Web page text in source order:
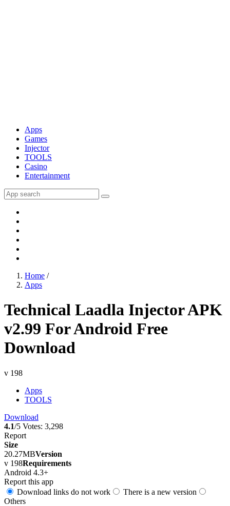
Apps
Games
Injector
TOOLS
Casino
Entertainment
Home /
Apps
Technical Laadla Injector APK
v2.99 For Android Free
Download
v 198
Apps
TOOLS
Download
4.1/5 Votes: 3,298
Report
Size
20.27MBVersion
v 198Requirements
Android 4.3+
Report this app
Download links do not work
There is a new version
Others